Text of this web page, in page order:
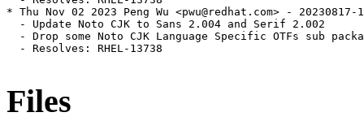
* Thu Nov 02 2023 Peng Wu <pwu@redhat.com> - 20230817-1
  - Update Noto CJK to Sans 2.004 and Serif 2.002
- Drop some Noto CJK Language Specific OTFs sub
  - Resolves: RHEL-13738
Files